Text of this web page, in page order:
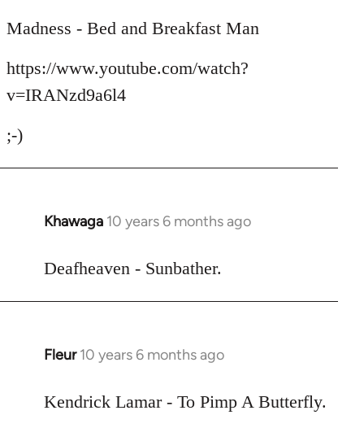
to
by
libcom.org
Madness - Bed and Breakfast Man
https://www.youtube.com/watch?
v=IRANzd9a6l4
;-)
Khawaga 10 years 6 months ago
In
to
Deafheaven - Sunbather.
Fleur 10 years 6 months ago
In
to
Kendrick Lamar - To Pimp A Butterfly.